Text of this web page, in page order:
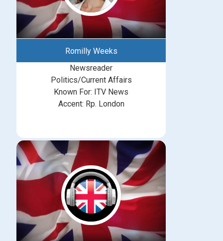
Romilly Weeks
Newsreader
Politics/Current Affairs
Known For: ITV News
Accent: Rp. London